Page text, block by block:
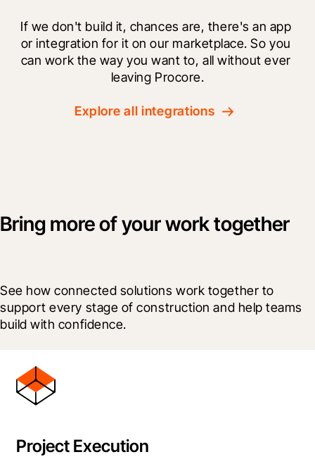
If we don't build it, chances are, there's an app
or integration for it on our marketplace. So you
can work the way you want to, all without ever
leaving Procore.
Explore all integrations
Bring more of your work together
See how connected solutions work together to
support every stage of construction and help teams
build with confidence.
Project Execution